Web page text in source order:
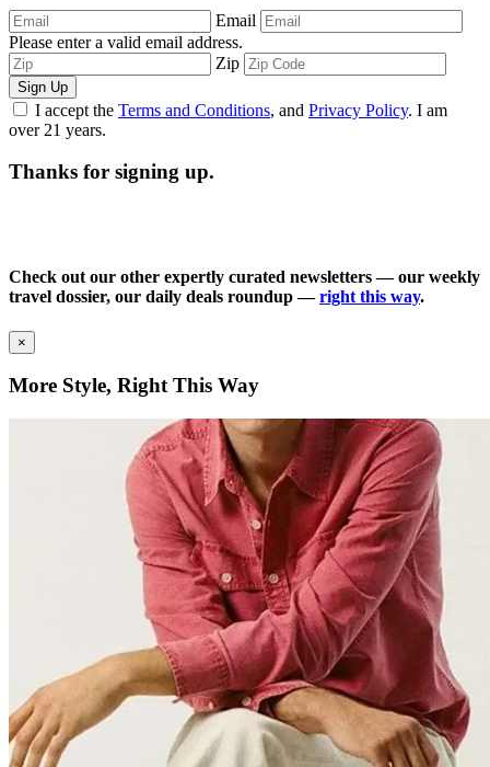
Email
Please enter a valid email address.
Zip
Sign Up
I accept the Terms and Conditions, and Privacy Policy. I am
over 21 years.
Thanks for signing up.
Check out our other expertly curated newsletters — our weekly
travel dossier, our daily deals roundup —right this way.
×
More Style, Right This Way